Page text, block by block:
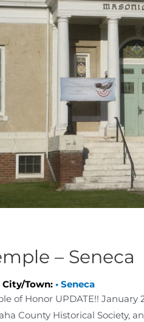
– Seneca
City/Town: • Seneca
of Honor UPDATE!!
County Historical Society,